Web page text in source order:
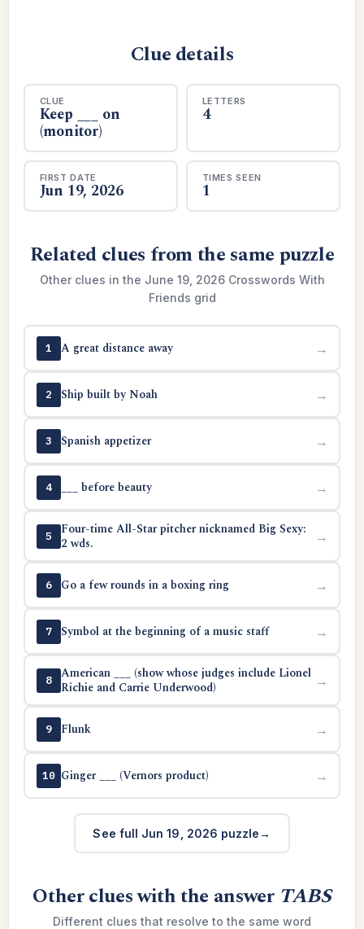
Clue details
CLUE
Keep ___ on
(monitor)
LETTERS
4
FIRST DATE
Jun 19, 2026
TIMES SEEN
1
Related clues from the same puzzle
Other clues in the June 19, 2026 Crosswords With
Friends grid
1 A great distance away →
2 Ship built by Noah →
3 Spanish appetizer →
4 ___ before beauty →
5
Four-time All-Star pitcher nicknamed Big Sexy:
2 wds.
→
6 Go a few rounds in a boxing ring →
7 Symbol at the beginning of a music staff →
8
American ___ (show whose judges include Lionel
Richie and Carrie Underwood)
→
9 Flunk →
10 Ginger ___ (Vernors product) →
See full Jun 19, 2026 puzzle
Other clues with the answer TABS
Different clues that resolve to the same word